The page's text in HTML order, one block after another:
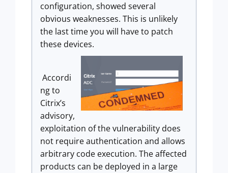
configuration, showed several
obvious weaknesses. This is unlikely
the last time you will have to patch
these devices.
Accordi
ng to
Citrix’s
advisory,
exploitation of the vulnerability does
not require authentication and allows
arbitrary code execution. The affected
products can be deployed in a large